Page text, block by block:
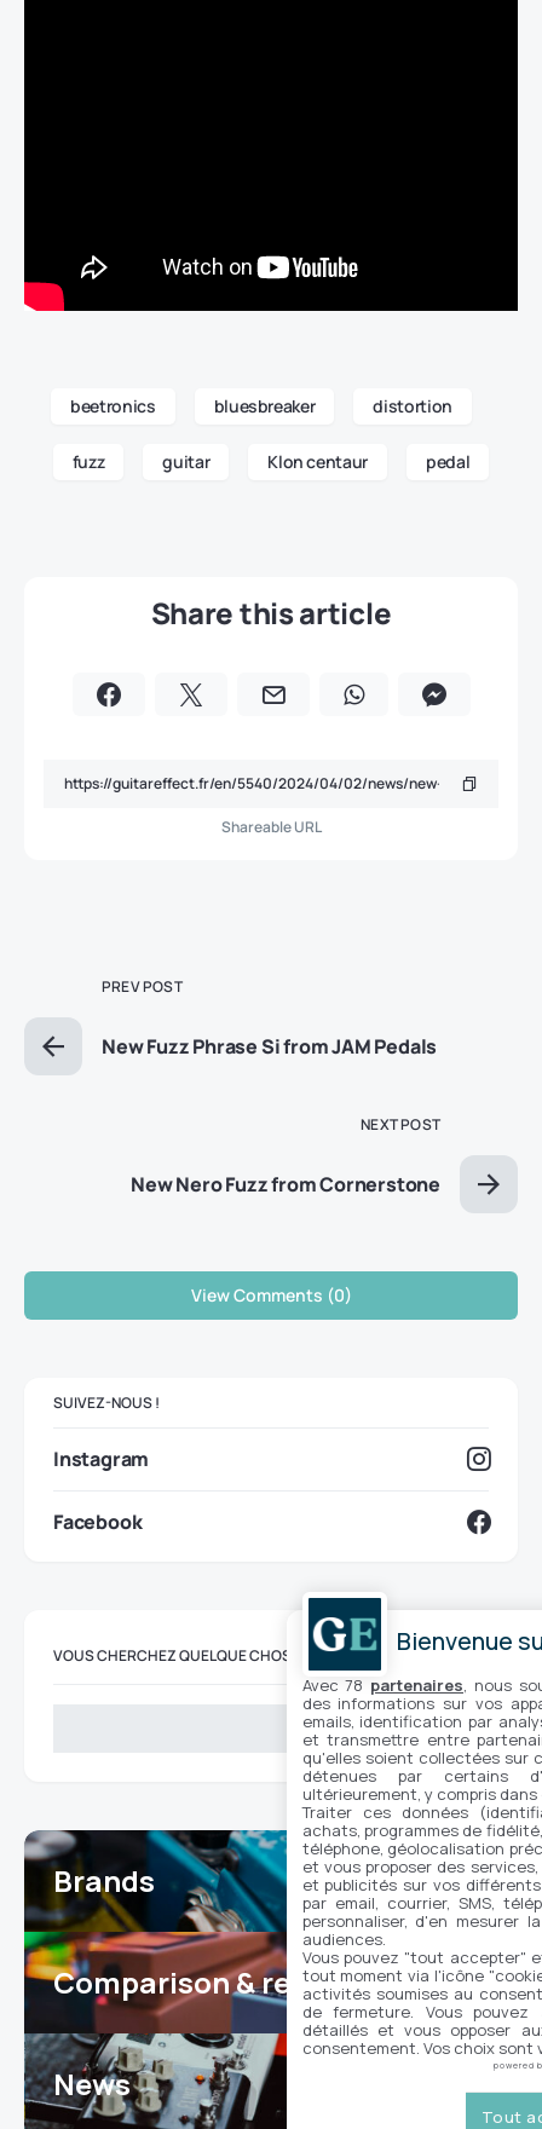
beetronics bluesbreaker distortion
fuzz guitar Klon centaur pedal
Share this article
Shareable URL
PREV POST
New Fuzz Phrase Si from JAM Pedals
NEXT POST
New Nero Fuzz from Cornerstone
View Comments (0)
SUIVEZ-NOUS !
Instagram
Facebook
VOUS CHERCHEZ QUELQUE CHOSE ?
Search
Brands 7
Comparison & reviews 24
News
Bienvenue
Avec 78 partenaires , nous
des informations sur vos
emails, identification par
et transmettre entre
qu'elles soient collectées sur
détenues par certains
ultérieurement, y compris
Traiter ces données
achats, programmes de
téléphone, géolocalisation
et vous proposer des
et publicités sur vos
par email, courrier, SMS,
personnaliser, d'en mesurer
audiences.
Vous pouvez "tout accepter"
tout moment via l'icône
activités soumises au
de fermeture. Vous
détaillés et vous opposer
consentement. Vos choix sont
powered
Tout